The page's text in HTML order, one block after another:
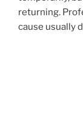
returning.
cause usually